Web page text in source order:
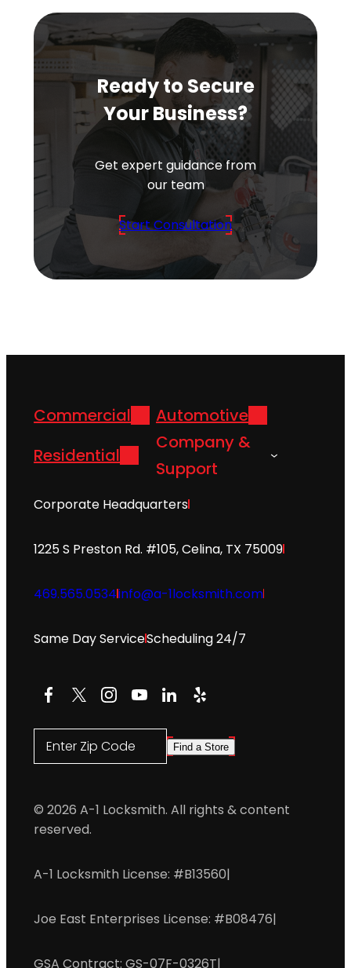
Ready to Secure
Your Business?
Get expert guidance from
our team
Start Consultation
Commercial
Automotive
Residential
Company &
Support
Corporate Headquarters
1225 S Preston Rd. #105, Celina, TX 75009
469.565.0534info@a-1locksmith.com
Same Day ServiceScheduling 24/7
Facebook
X Instagram
YouTube
LinkedIn
Yelp
Enter Zip Code Find a Store
© 2026 A-1 Locksmith. All rights & content
reserved.
A-1 Locksmith License: #B13560|
Joe East Enterprises License: #B08476|
GSA Contract: GS-07F-0326T|